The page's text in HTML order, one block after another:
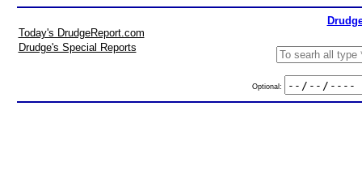
Today's DrudgeReport.com
Drudge's Special Reports
Optional: